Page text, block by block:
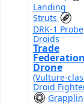
Landing
Struts
DRK-1 Probe
Droids
Trade
Drone
(Vulture-
Droid